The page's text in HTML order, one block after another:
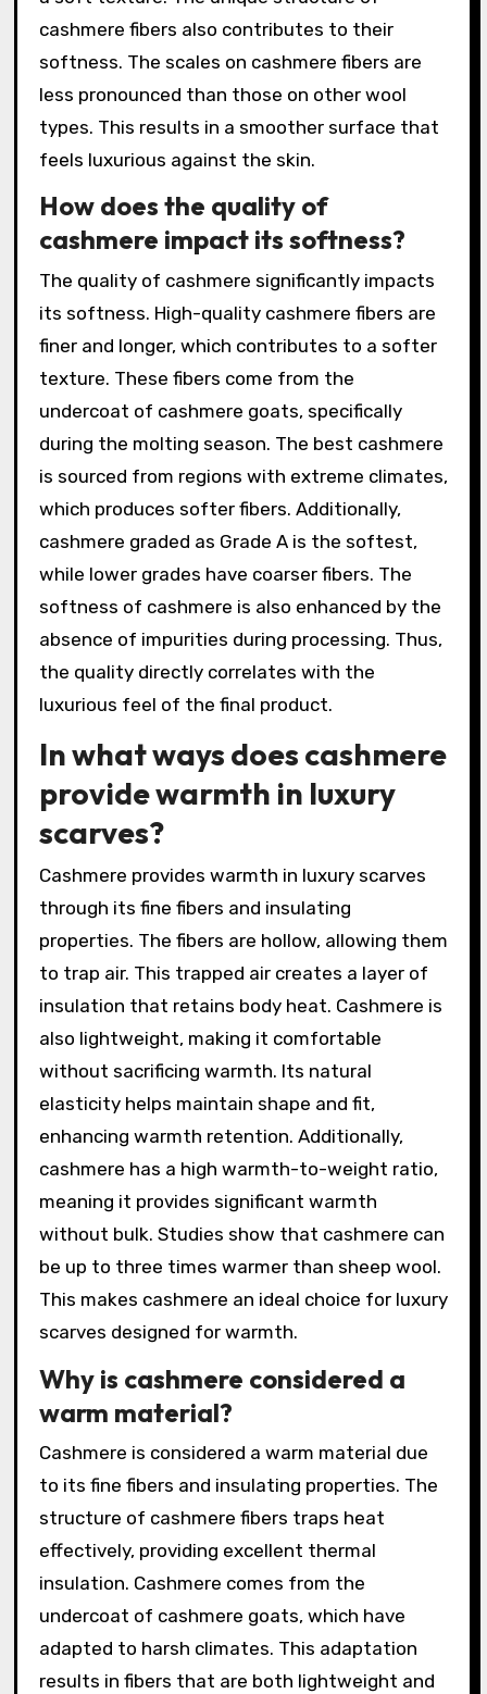
cashmere fibers also contributes to their
softness. The scales on cashmere fibers are
less pronounced than those on other wool
types. This results in a smoother surface that
feels luxurious against the skin.
How does the quality of
cashmere impact its softness?
The quality of cashmere significantly impacts
its softness. High-quality cashmere fibers are
finer and longer, which contributes to a softer
texture. These fibers come from the
undercoat of cashmere goats, specifically
during the molting season. The best cashmere
is sourced from regions with extreme climates,
which produces softer fibers. Additionally,
cashmere graded as Grade A is the softest,
while lower grades have coarser fibers. The
softness of cashmere is also enhanced by the
absence of impurities during processing. Thus,
the quality directly correlates with the
luxurious feel of the final product.
In what ways does cashmere
provide warmth in luxury
scarves?
Cashmere provides warmth in luxury scarves
through its fine fibers and insulating
properties. The fibers are hollow, allowing them
to trap air. This trapped air creates a layer of
insulation that retains body heat. Cashmere is
also lightweight, making it comfortable
without sacrificing warmth. Its natural
elasticity helps maintain shape and fit,
enhancing warmth retention. Additionally,
cashmere has a high warmth-to-weight ratio,
meaning it provides significant warmth
without bulk. Studies show that cashmere can
be up to three times warmer than sheep wool.
This makes cashmere an ideal choice for luxury
scarves designed for warmth.
Why is cashmere considered a
warm material?
Cashmere is considered a warm material due
to its fine fibers and insulating properties. The
structure of cashmere fibers traps heat
effectively, providing excellent thermal
insulation. Cashmere comes from the
undercoat of cashmere goats, which have
adapted to harsh climates. This adaptation
results in fibers that are both lightweight and